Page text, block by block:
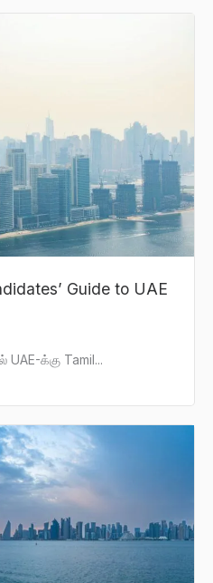
Guide to UAE
க்கு Tamil...